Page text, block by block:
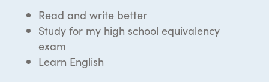
Read and write better
Study for my high school equivalency
exam
Learn English